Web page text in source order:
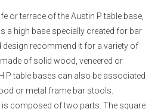
or terrace of the Austin P table base,
a high base specially created for bar
recommend it for a variety of
of solid wood, veneered or
P table bases can also be associated
or metal frame bar stools.
is composed of two parts: The square